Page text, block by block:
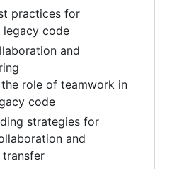
practices for
code
and
the role of teamwork in
code
strategies for
and